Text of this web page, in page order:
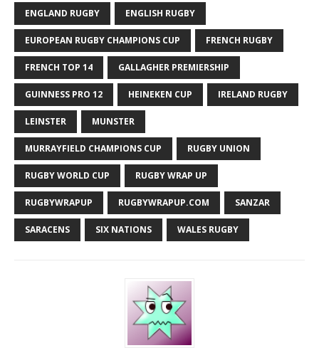
ENGLAND RUGBY ENGLISH RUGBY
EUROPEAN RUGBY CHAMPIONS CUP FRENCH RUGBY
FRENCH TOP 14 GALLAGHER PREMIERSHIP
GUINNESS PRO 12 HEINEKEN CUP IRELAND RUGBY
LEINSTER MUNSTER
MURRAYFIELD CHAMPIONS CUP RUGBY UNION
RUGBY WORLD CUP RUGBY WRAP UP
RUGBYWRAPUP RUGBYWRAPUP.COM SANZAR
SARACENS SIX NATIONS WALES RUGBY